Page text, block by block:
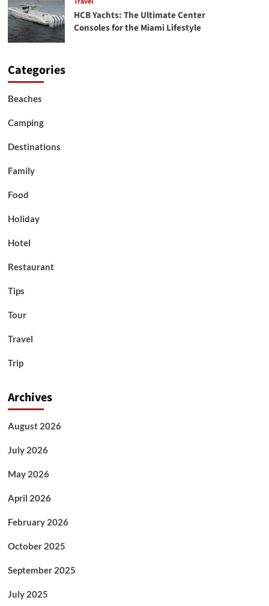
HCB Yachts: The Ultimate Center
Consoles for the Miami Lifestyle
Categories
Beaches
Camping
Destinations
Family
Food
Holiday
Hotel
Restaurant
Tips
Tour
Travel
Trip
Archives
August 2026
July 2026
May 2026
April 2026
February 2026
October 2025
September 2025
July 2025